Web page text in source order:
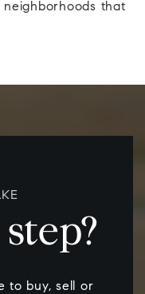
that
to buy, sell or